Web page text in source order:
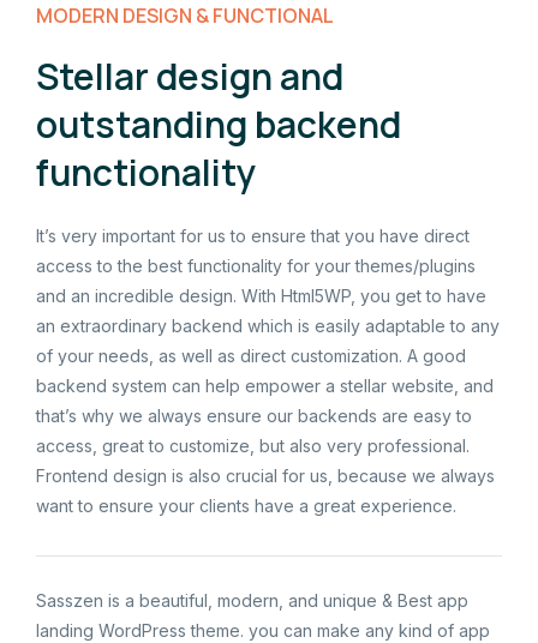
MODERN DESIGN & FUNCTIONAL
Stellar design and
outstanding backend
functionality
It’s very important for us to ensure that you have direct
access to the best functionality for your themes/plugins
and an incredible design. With Html5WP, you get to have
an extraordinary backend which is easily adaptable to any
of your needs, as well as direct customization. A good
backend system can help empower a stellar website, and
that’s why we always ensure our backends are easy to
access, great to customize, but also very professional.
Frontend design is also crucial for us, because we always
want to ensure your clients have a great experience.
Sasszen is a beautiful, modern, and unique & Best app
landing WordPress theme. you can make any kind of app